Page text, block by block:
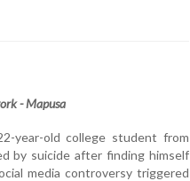
- Mapusa
year-old college student from
by suicide after finding himself
media controversy triggered